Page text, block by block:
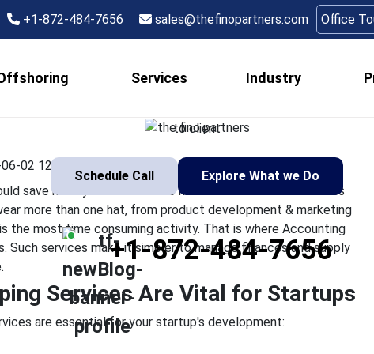
+1-872-484-7656 sales@thefinopartners.com Office
Services Industry
Vital for Startups
wonder how much time they could save if they did not have to
to client
Schedule Call Explore What we Do
+1-872-484-7656
02 12:25:22
save if they did not have to handle their business finances
more than one hat, from product development & marketing
the most time consuming activity. That is where Accounting
Such services make it simpler to manage finances and supply
Services Are Vital for Startups
are essential for your startup's development: